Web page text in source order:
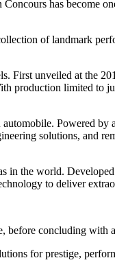
has become
of landmark
unveiled at the
production limited to
Powered
solutions, and
in the world.
to deliver
concluding with
for prestige,